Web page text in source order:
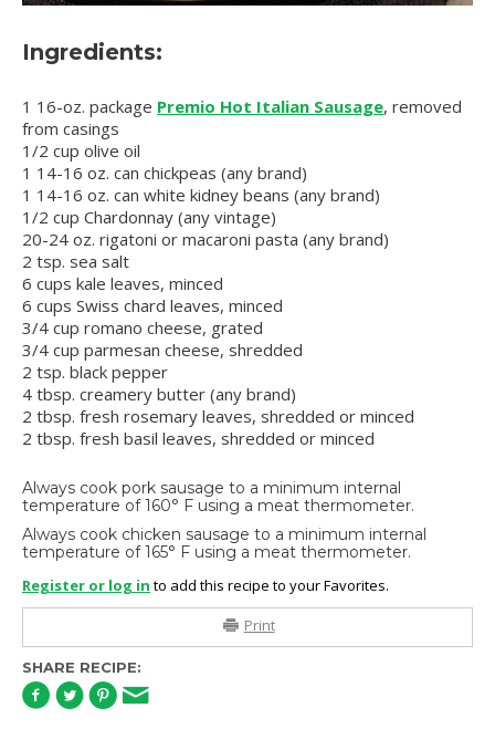
Ingredients:
1 16-oz. package Premio Hot Italian Sausage, removed
from casings
1/2 cup olive oil
1 14-16 oz. can chickpeas (any brand)
1 14-16 oz. can white kidney beans (any brand)
1/2 cup Chardonnay (any vintage)
20-24 oz. rigatoni or macaroni pasta (any brand)
2 tsp. sea salt
6 cups kale leaves, minced
6 cups Swiss chard leaves, minced
3/4 cup romano cheese, grated
3/4 cup parmesan cheese, shredded
2 tsp. black pepper
4 tbsp. creamery butter (any brand)
2 tbsp. fresh rosemary leaves, shredded or minced
2 tbsp. fresh basil leaves, shredded or minced
Always cook pork sausage to a minimum internal
temperature of 160° F using a meat thermometer.
Always cook chicken sausage to a minimum internal
temperature of 165° F using a meat thermometer.
Register or log in to add this recipe to your Favorites.
Print
SHARE RECIPE: